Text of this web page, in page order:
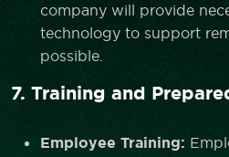
company will provide
technology to support
possible.
7. Training and
Employee Training: